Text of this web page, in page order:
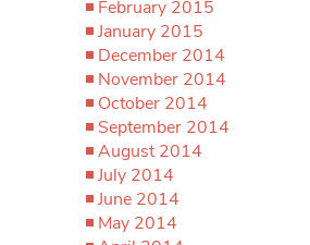
February 2015
January 2015
December 2014
November 2014
October 2014
September 2014
August 2014
July 2014
June 2014
May 2014